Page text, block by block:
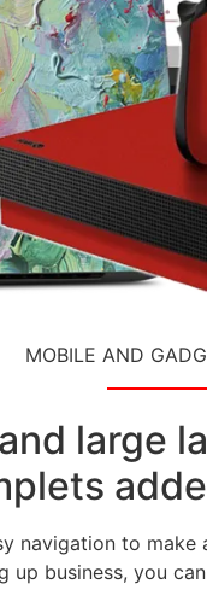
MOBILE AND
large
navigation to
up business, you